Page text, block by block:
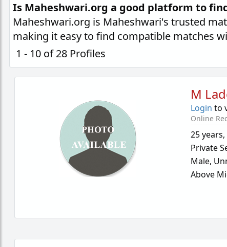
Is Maheshwari.org a good platform to
Maheshwari.org is Maheshwari's trusted
making it easy to find compatible matches
1 - 10 of 28 Profiles
M
Login to
Online
25 years,
Private
Male,
Above